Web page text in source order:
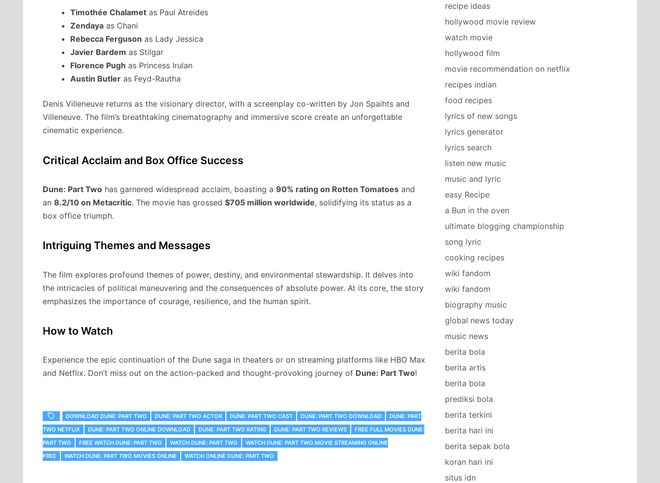
Timothée Chalamet as Paul Atreides
Zendaya as Chani
Rebecca Ferguson as Lady Jessica
Javier Bardem as Stilgar
Florence Pugh as Princess Irulan
Austin Butler as Feyd-Rautha
Denis Villeneuve returns as the visionary director, with a screenplay co-written by Jon Spaihts and
Villeneuve. The film’s breathtaking cinematography and immersive score create an unforgettable
cinematic experience.
Critical Acclaim and Box Office Success
Dune: Part Two has garnered widespread acclaim, boasting a 90% rating on Rotten Tomatoes and
an 8.2/10 on Metacritic. The movie has grossed $705 million worldwide, solidifying its status as a
box office triumph.
Intriguing Themes and Messages
The film explores profound themes of power, destiny, and environmental stewardship. It delves into
the intricacies of political maneuvering and the consequences of absolute power. At its core, the story
emphasizes the importance of courage, resilience, and the human spirit.
How to Watch
Experience the epic continuation of the Dune saga in theaters or on streaming platforms like HBO Max
and Netflix. Don’t miss out on the action-packed and thought-provoking journey of Dune: Part Two!
DOWNLOAD DUNE: PART TWO DUNE: PART TWO ACTOR DUNE: PART TWO CAST DUNE: PART TWO DOWNLOAD
DUNE: PART
TWO NETFLIX
DUNE: PART TWO ONLINE DOWNLOAD DUNE: PART TWO RATING DUNE: PART TWO REVIEWS
FREE FULL MOVIES DUNE:
PART TWO
FREE WATCH DUNE: PART TWO WATCH DUNE: PART TWO
WATCH DUNE: PART TWO MOVIE STREAMING ONLINE
FREE
WATCH DUNE: PART TWO MOVIES ONLINE WATCH ONLINE DUNE: PART TWO
recipe ideas
hollywood movie review
watch movie
hollywood film
movie recommendation on netflix
recipes indian
food recipes
lyrics of new songs
lyrics generator
lyrics search
listen new music
music and lyric
easy Recipe
a Bun in the oven
ultimate blogging championship
song lyric
cooking recipes
wiki fandom
wiki fandom
biography music
global news today
music news
berita bola
berita artis
berita bola
prediksi bola
berita terkini
berita hari ini
berita sepak bola
koran hari ini
situs idn